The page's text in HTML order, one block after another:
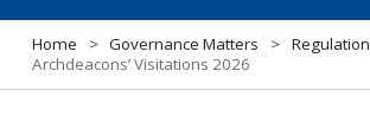
Home > Governance Matters > Regulation
Archdeacons’ Visitations 2026